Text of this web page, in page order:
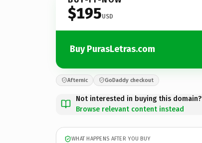
$195USD
Buy PurasLetras.com
Afternic GoDaddy checkout
Not interested in buying this domain?
Browse relevant content instead
WHAT HAPPENS AFTER YOU BUY